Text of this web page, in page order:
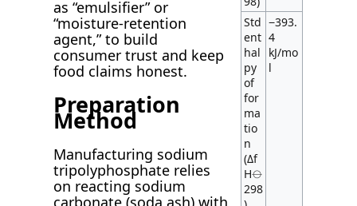
as “emulsifier” or
“moisture-retention
agent,” to build
consumer trust and keep
food claims honest.
Preparation
Method
Manufacturing sodium
tripolyphosphate relies
on reacting sodium
Std
ent
hal
py
of
for
ma
tio
n
(Δf
H⦵
298
−393.
4
kJ/mo
l